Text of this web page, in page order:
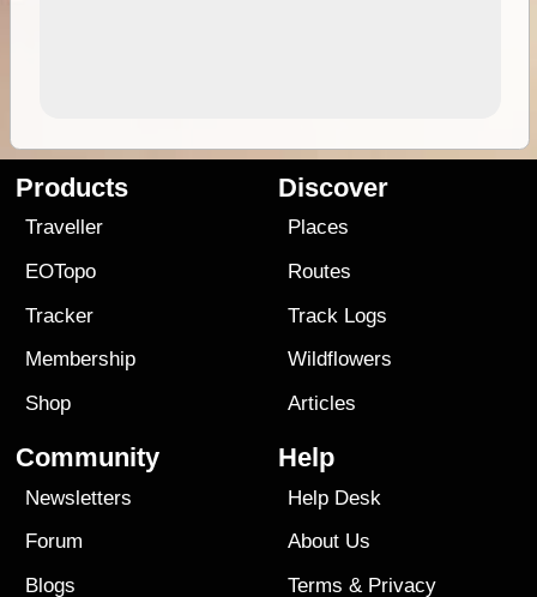
Products
Traveller
EOTopo
Tracker
Membership
Shop
Discover
Places
Routes
Track Logs
Wildflowers
Articles
Community
Newsletters
Forum
Blogs
Help
Help Desk
About Us
Terms & Privacy